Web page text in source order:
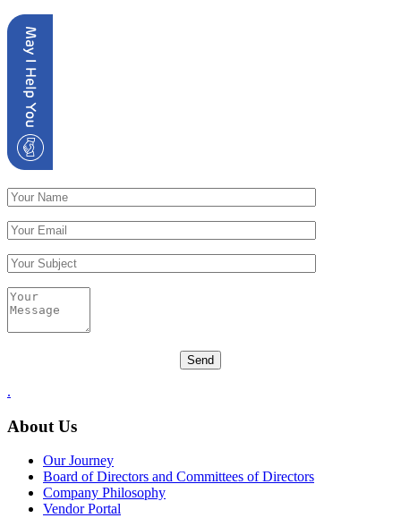
.
About Us
Our Journey
Board of Directors and Committees of Directors
Company Philosophy
Vendor Portal